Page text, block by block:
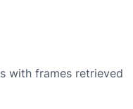
with frames retrieved